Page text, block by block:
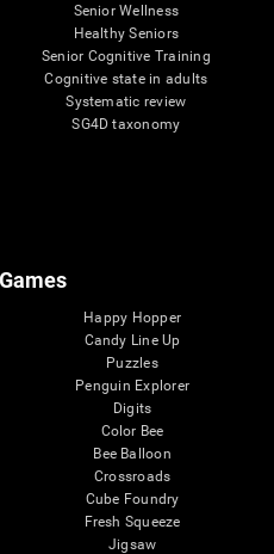
Senior Wellness
Healthy Seniors
Senior Cognitive Training
Cognitive state in adults
Systematic review
SG4D taxonomy
Happy Hopper
Candy Line Up
Puzzles
Penguin Explorer
Digits
Color Bee
Bee Balloon
Crossroads
Cube Foundry
Fresh Squeeze
Jigsaw